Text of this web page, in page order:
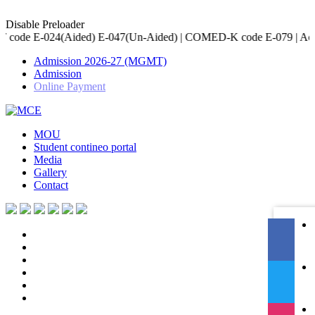
Disable Preloader
Aided) | COMED-K code E-079 | Accredited by NBA for
Admission 2026-27 (MGMT)
Admission
Online Payment
MOU
Student contineo portal
Media
Gallery
Contact